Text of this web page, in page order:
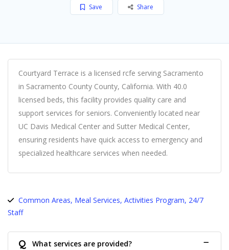
Save Share
Courtyard Terrace is a licensed rcfe serving Sacramento
in Sacramento County County, California. With 40.0
licensed beds, this facility provides quality care and
support services for seniors. Conveniently located near
UC Davis Medical Center and Sutter Medical Center,
ensuring residents have quick access to emergency and
specialized healthcare services when needed.
Common Areas, Meal Services, Activities Program, 24/7
Staff
Q What services are provided?